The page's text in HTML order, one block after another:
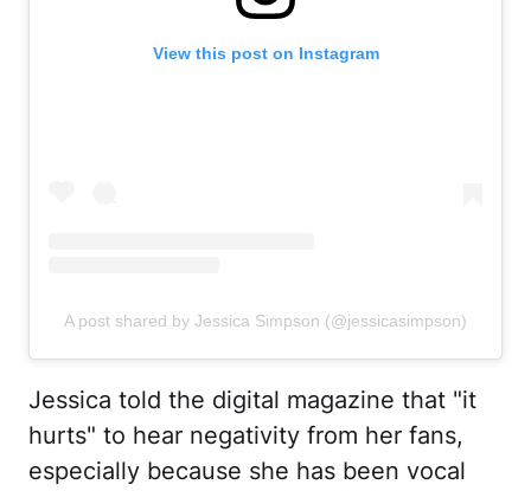
View this post on Instagram
A post shared by Jessica Simpson (@jessicasimpson)
Jessica told the digital magazine that "it
hurts" to hear negativity from her fans,
especially because she has been vocal